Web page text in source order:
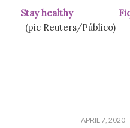
Stay healthy
(pic Reuters/Público)
APRIL 7, 2020
/